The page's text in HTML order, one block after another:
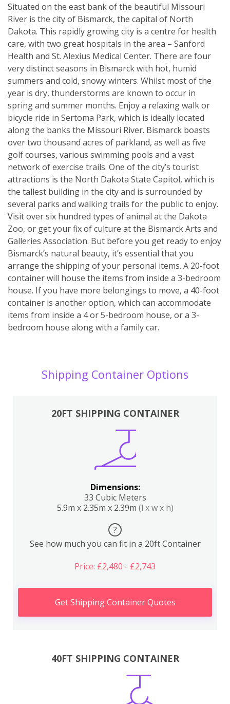
Situated on the east bank of the beautiful Missouri
River is the city of Bismarck, the capital of North
Dakota. This rapidly growing city is a centre for health
care, with two great hospitals in the area – Sanford
Health and St. Alexius Medical Center. There are four
very distinct seasons in Bismarck with hot, humid
summers and cold, snowy winters. Whilst most of the
year is dry, thunderstorms are known to occur in
spring and summer months. Enjoy a relaxing walk or
bicycle ride in Sertoma Park, which is ideally located
along the banks the Missouri River. Bismarck boasts
over two thousand acres of parkland, as well as five
golf courses, various swimming pools and a vast
network of exercise trails. One of the city’s tourist
attractions is the North Dakota State Capitol, which is
the tallest building in the city and is surrounded by
several parks and walking trails for the public to enjoy.
Visit over six hundred types of animal at the Dakota
Zoo, or get your fix of culture at the Bismarck Arts and
Galleries Association. But before you get ready to enjoy
Bismarck’s natural beauty, it’s essential that you
arrange the shipping of your personal items. A 20-foot
container will house the items from inside a 3-bedroom
house. If you have more belongings to move, a 40-foot
container is another option, which can accommodate
items from inside a 4 or 5-bedroom house, or a 3-
bedroom house along with a family car.
Shipping Container Options
20FT SHIPPING CONTAINER
Dimensions:
33 Cubic Meters
5.9m x 2.35m x 2.39m (l x w x h)
?
See how much you can fit in a 20ft Container
Price: £2,480 - £2,743
Get Shipping Container Quotes
40FT SHIPPING CONTAINER